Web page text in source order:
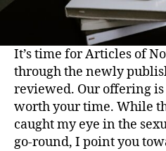
It’s time for Articles of
through the newly
reviewed. Our offering
worth your time. While
caught my eye in the
go-round, I point you